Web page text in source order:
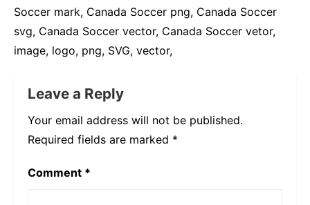
Soccer mark, Canada Soccer png, Canada Soccer
svg, Canada Soccer vector, Canada Soccer vetor,
image, logo, png, SVG, vector,
Leave a Reply
Your email address will not be published.
Required fields are marked *
Comment *